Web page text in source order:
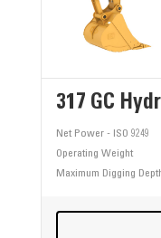
317 GC
Net Power - ISO 9249
Operating Weight
Maximum Digging